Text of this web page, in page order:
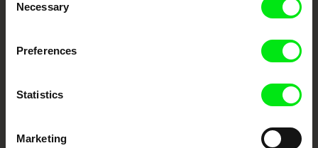
Selection
Necessary
Preferences
Statistics
Marketing
DOK Leipzig